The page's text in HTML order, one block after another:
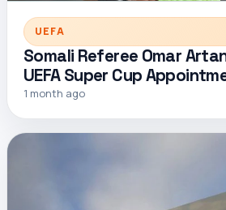
UEFA
Somali Referee Omar
UEFA Super Cup
1 month ago